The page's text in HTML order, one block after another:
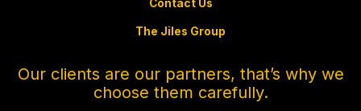
Contact Us
The Jiles Group
Our clients are our partners, that’s why we
choose them carefully.